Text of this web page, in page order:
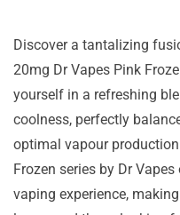
Discover a tantalizing
20mg Dr Vapes Pink
yourself in a refreshing
coolness, perfectly
optimal vapour
Frozen series by Dr
vaping experience,